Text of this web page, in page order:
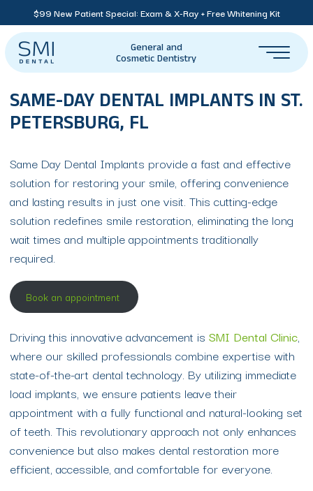
$99 New Patient Special: Exam & X-Ray + Free Whitening Kit
General and
Cosmetic Dentistry
SAME-DAY DENTAL IMPLANTS IN ST.
PETERSBURG, FL
Same Day Dental Implants provide a fast and effective
solution for restoring your smile, offering convenience
and lasting results in just one visit. This cutting-edge
solution redefines smile restoration, eliminating the long
wait times and multiple appointments traditionally
required.
Book an appointment
Driving this innovative advancement is SMI Dental Clinic,
where our skilled professionals combine expertise with
state-of-the-art dental technology. By utilizing immediate
load implants, we ensure patients leave their
appointment with a fully functional and natural-looking set
of teeth. This revolutionary approach not only enhances
convenience but also makes dental restoration more
efficient, accessible, and comfortable for everyone.